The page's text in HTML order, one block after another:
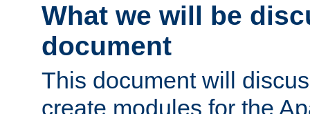
What we will be
document
This document will
create modules for the